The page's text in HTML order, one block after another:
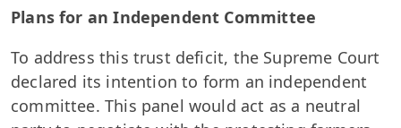
Plans for an Independent Committee
To address this trust deficit, the Supreme Court
declared its intention to form an independent
committee. This panel would act as a neutral